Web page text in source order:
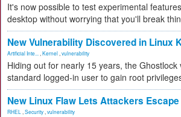
It's now possible to test experimental
desktop without worrying that you'll break
New Vulnerability Discovered in Linux
Artificial Inte... Kernel vulnerability
Hiding out for nearly 15 years, the Ghostlock
standard logged-in user to gain root
New Linux Flaw Lets Attackers Escape
RHEL Security vulnerability